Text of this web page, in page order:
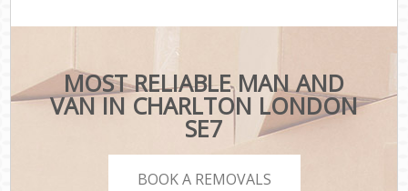
MOST RELIABLE MAN AND
VAN IN CHARLTON LONDON
SE7
BOOK A REMOVALS